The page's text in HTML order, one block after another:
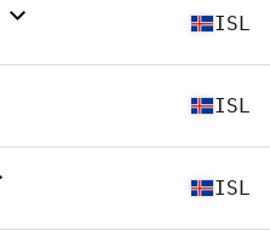
ISL
ISL
ISL